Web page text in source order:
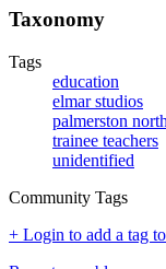
Taxonomy
Tags
education
elmar studios
palmerston
trainee teachers
unidentified
Community Tags
+ Login to add a tag